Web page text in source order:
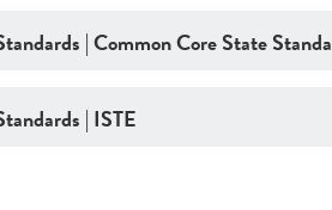
| Common Core State
| ISTE